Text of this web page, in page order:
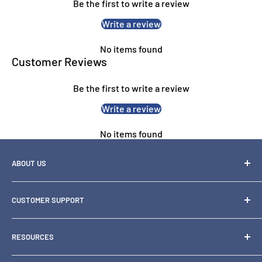
Educational Materials:Ideal for vibrant and engaging
proofs and high-quality prints.
Be the first to write a review
Write a review
No items found
Customer Reviews
Be the first to write a review
Write a review
No items found
ABOUT US
OZ Toner is one of Australia's leading specialty retailers of
printer
consumables and hardware, including inks, toners, paper,
scanners and
CUSTOMER SUPPORT
1300 871 158
RESOURCES
Blog